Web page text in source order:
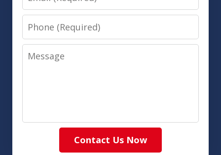
Phone
Message
Contact Us Now